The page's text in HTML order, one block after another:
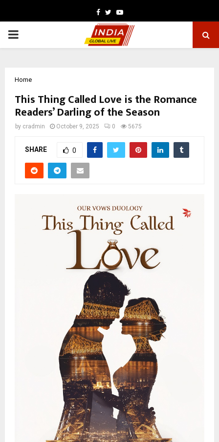
Facebook
TwitterYoutube
PRIMARY
Home
This Thing Called Love is the Romance
Readers’ Darling of the Season
by cradmin October 9, 2025 0 5675
SHARE 0